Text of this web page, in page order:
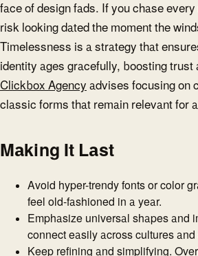
face of design fads. If you chase
risk looking dated the moment the
Timelessness is a strategy that
identity ages gracefully, boosting trust
Clickbox Agency advises focusing on
classic forms that remain relevant for
Making It Last
Avoid hyper-trendy fonts or color
feel old-fashioned in a year.
Emphasize universal shapes and
connect easily across cultures and
Keep refining and simplifying.